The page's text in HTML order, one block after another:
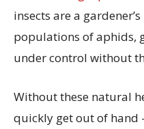
insects are a
populations of aphids,
under control without
Without these natural
quickly get out of hand